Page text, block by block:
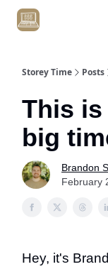
Storey Time Posts
This
big
Brandon
February
Hey, it's